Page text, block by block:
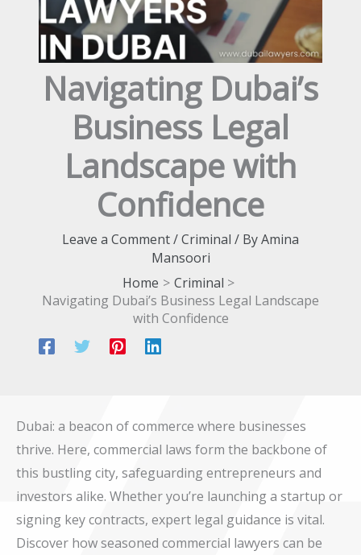
Navigating Dubai’s
Business Legal
Landscape with
Confidence
Leave a Comment/Criminal / ByAmina
Mansoori
Home
Criminal
Navigating Dubai’s Business Legal Landscape
with Confidence
Dubai: a beacon of commerce where businesses
thrive. Here, commercial laws form the backbone of
this bustling city, safeguarding entrepreneurs and
investors alike. Whether you’re launching a startup or
signing key contracts, expert legal guidance is vital.
Discover how seasoned commercial lawyers can be